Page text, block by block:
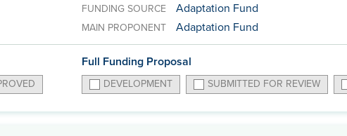
FUNDING SOURCE Adaptation Fund
MAIN PROPONENT Adaptation Fund
Full Funding Proposal
DEVELOPMENT SUBMITTED FOR REVIEW